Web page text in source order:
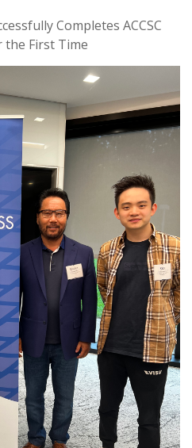
Completes ACCSC
First Time